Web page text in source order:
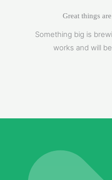
Great things
Something big is
works and will